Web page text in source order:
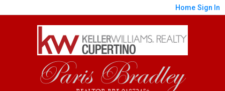
Home Sign In
Paris Bradley